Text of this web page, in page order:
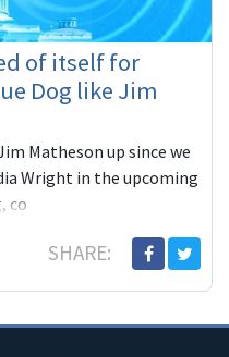
of itself for
Dog like Jim
Matheson up since we
Wright in the upcoming
co
SHARE: